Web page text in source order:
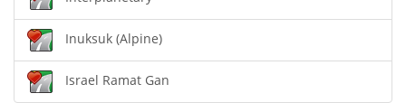
Inuksuk (Alpine)
Israel Ramat Gan